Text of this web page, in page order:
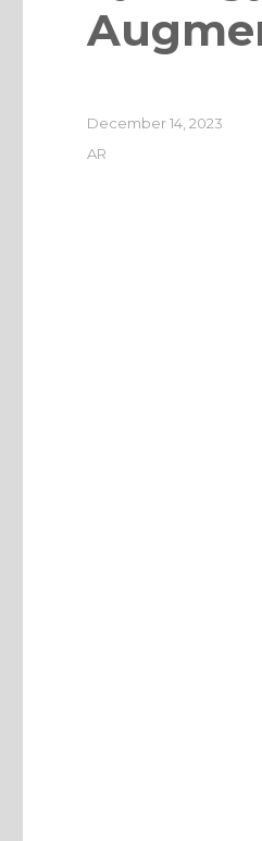
Posted
December 14, 2023
Categories
AR